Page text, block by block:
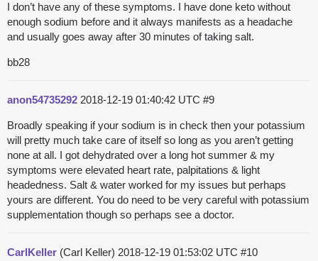
I don’t have any of these symptoms. I have done keto without
enough sodium before and it always manifests as a headache
and usually goes away after 30 minutes of taking salt.
bb28
anon54735292 2018-12-19 01:40:42 UTC #9
Broadly speaking if your sodium is in check then your potassium
will pretty much take care of itself so long as you aren’t getting
none at all. I got dehydrated over a long hot summer & my
symptoms were elevated heart rate, palpitations & light
headedness. Salt & water worked for my issues but perhaps
yours are different. You do need to be very careful with potassium
supplementation though so perhaps see a doctor.
CarlKeller (Carl Keller) 2018-12-19 01:53:02 UTC #10